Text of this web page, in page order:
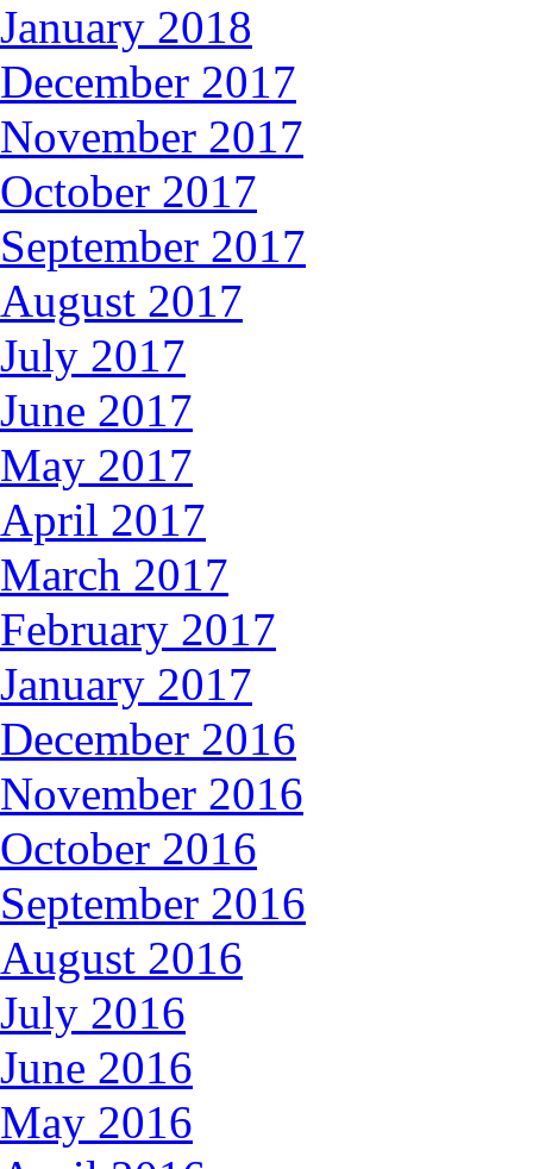
January 2018
December 2017
November 2017
October 2017
September 2017
August 2017
July 2017
June 2017
May 2017
April 2017
March 2017
February 2017
January 2017
December 2016
November 2016
October 2016
September 2016
August 2016
July 2016
June 2016
May 2016